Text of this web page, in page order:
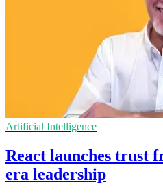
Artificial Intelligence
React launches trust
era leadership